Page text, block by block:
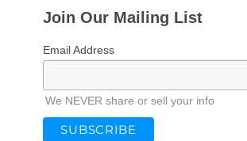
Join Our Mailing List
Email Address
We NEVER share or sell your info